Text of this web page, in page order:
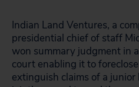
Indian Land Ventures, a
presidential chief of staff
won summary judgment in
court enabling it to
extinguish claims of a junior